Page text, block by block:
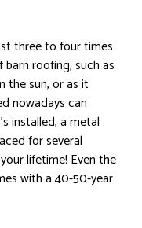
three to four times
roofing, such as
the sun, or as it
nowadays can
installed, a metal
for several
lifetime! Even the
with a 40-50-year